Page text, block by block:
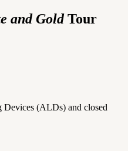
and GoldTour
Devices (ALDs) and closed